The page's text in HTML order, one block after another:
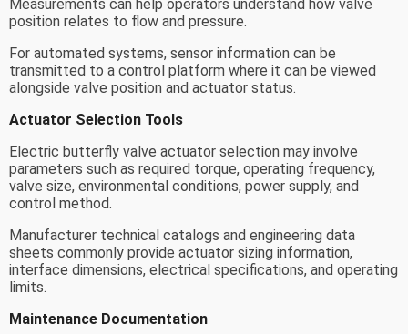
Measurements can help operators understand how valve
position relates to flow and pressure.
For automated systems, sensor information can be
transmitted to a control platform where it can be viewed
alongside valve position and actuator status.
Actuator Selection Tools
Electric butterfly valve actuator selection may involve
parameters such as required torque, operating frequency,
valve size, environmental conditions, power supply, and
control method.
Manufacturer technical catalogs and engineering data
sheets commonly provide actuator sizing information,
interface dimensions, electrical specifications, and operating
limits.
Maintenance Documentation